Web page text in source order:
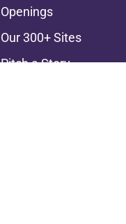
Openings
Our 300+ Sites
Pitch a Story